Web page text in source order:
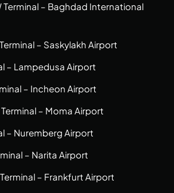
Terminal – Baghdad International
– Saskylakh Airport
– Lampedusa Airport
– Incheon Airport
– Moma Airport
– Nuremberg Airport
– Narita Airport
– Frankfurt Airport